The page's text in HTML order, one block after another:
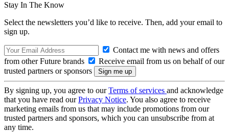
Stay In The Know
Select the newsletters you’d like to receive. Then, add your email to
sign up.
Contact me with news and offers
from other Future brands
Receive email from us on behalf of our
trusted partners or sponsors
By signing up, you agree to ourTerms of services and acknowledge
that you have read ourPrivacy Notice. You also agree to receive
marketing emails from us that may include promotions from our
trusted partners and sponsors, which you can unsubscribe from at
any time.